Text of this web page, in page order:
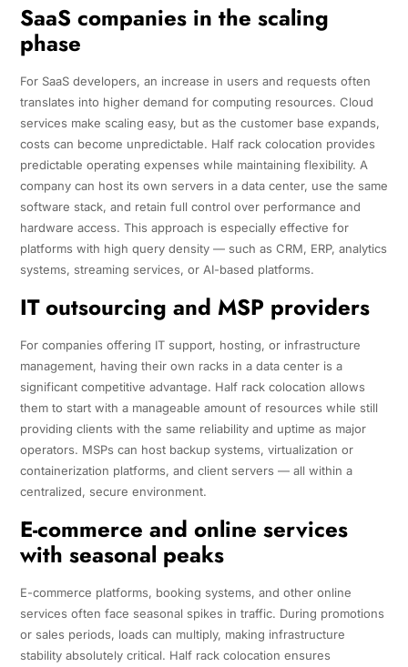
SaaS companies in the scaling
phase
For SaaS developers, an increase in users and requests often
translates into higher demand for computing resources. Cloud
services make scaling easy, but as the customer base expands,
costs can become unpredictable. Half rack colocation provides
predictable operating expenses while maintaining flexibility. A
company can host its own servers in a data center, use the same
software stack, and retain full control over performance and
hardware access. This approach is especially effective for
platforms with high query density — such as CRM, ERP, analytics
systems, streaming services, or AI-based platforms.
IT outsourcing and MSP providers
For companies offering IT support, hosting, or infrastructure
management, having their own racks in a data center is a
significant competitive advantage. Half rack colocation allows
them to start with a manageable amount of resources while still
providing clients with the same reliability and uptime as major
operators. MSPs can host backup systems, virtualization or
containerization platforms, and client servers — all within a
centralized, secure environment.
E-commerce and online services
with seasonal peaks
E-commerce platforms, booking systems, and other online
services often face seasonal spikes in traffic. During promotions
or sales periods, loads can multiply, making infrastructure
stability absolutely critical. Half rack colocation ensures